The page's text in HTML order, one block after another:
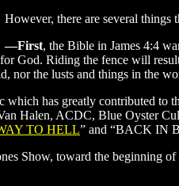
However, there are several things
—First, the Bible in James 4:4
God. Riding the fence will
nor the lusts and things in the
which has greatly contributed to
Halen, ACDC, Blue Oyster
TO HELL” and “BACK IN
Show, toward the beginning